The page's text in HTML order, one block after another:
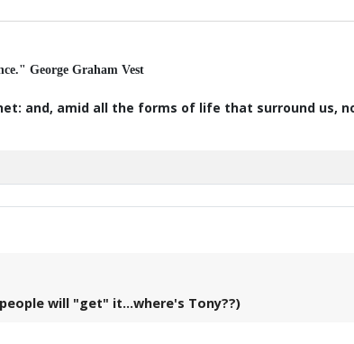
George Graham Vest
and, amid all the forms of life that surround us,
will "get" it...where's Tony??)